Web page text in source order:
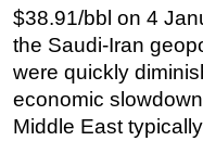
Renewables
Regulations
Geoscience
Engineering
$38.91/bbl on 4
the Saudi-Iran
were quickly
economic
Middle East